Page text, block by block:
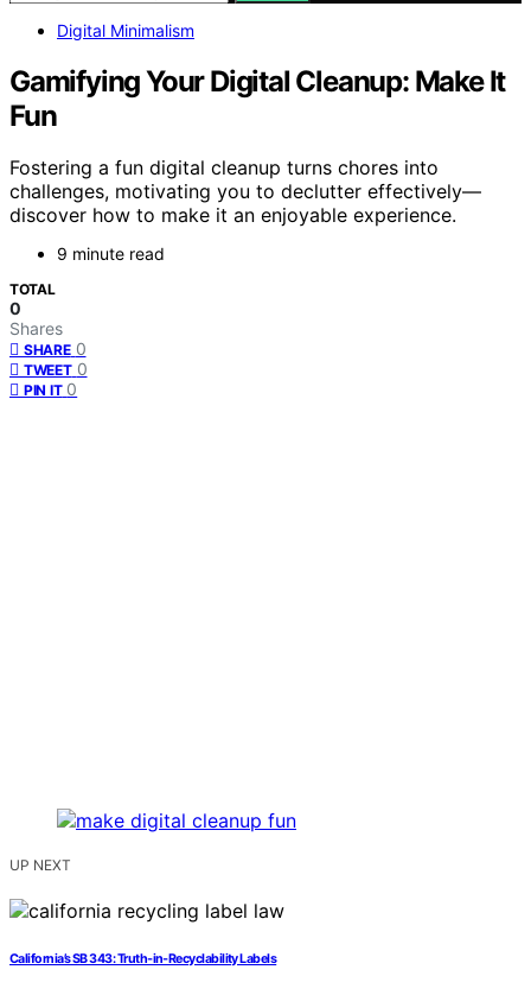
Digital Minimalism
Gamifying Your Digital Cleanup: Make It
Fun
Fostering a fun digital cleanup turns chores into
challenges, motivating you to declutter effectively—
discover how to make it an enjoyable experience.
9 minute read
TOTAL
0
Shares
SHARE 0
TWEET 0
PIN IT 0
UP NEXT
California’s SB 343: Truth‑in‑Recyclability Labels